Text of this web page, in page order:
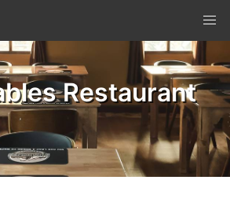
Restaurant